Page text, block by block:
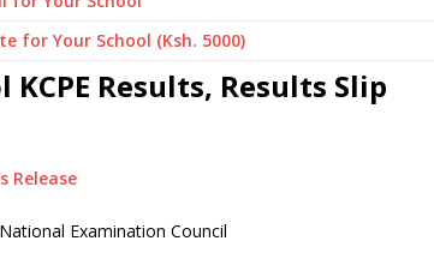
for Your School (Ksh. 5000)
KCPE Results, Results Slip
Release
Examination Council